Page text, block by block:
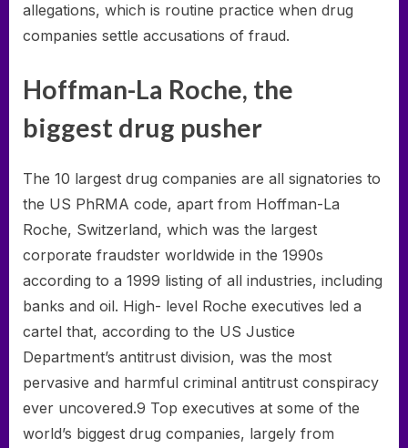
allegations, which is routine practice when drug
companies settle accusations of fraud.
Hoffman-La Roche, the
biggest drug pusher
The 10 largest drug companies are all signatories to
the US PhRMA code, apart from Hoffman-La
Roche, Switzerland, which was the largest
corporate fraudster worldwide in the 1990s
according to a 1999 listing of all industries, including
banks and oil. High- level Roche executives led a
cartel that, according to the US Justice
Department’s antitrust division, was the most
pervasive and harmful criminal antitrust conspiracy
ever uncovered.9 Top executives at some of the
world’s biggest drug companies, largely from